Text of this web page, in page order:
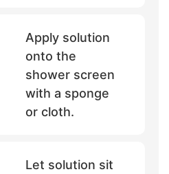
Apply solution
onto the
shower screen
with a sponge
or cloth.
Let solution sit